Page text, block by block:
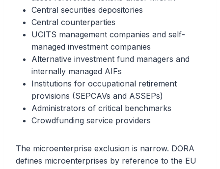
Central securities depositories
Central counterparties
UCITS management companies and self-
managed investment companies
Alternative investment fund managers and
internally managed AIFs
Institutions for occupational retirement
provisions (SEPCAVs and ASSEPs)
Administrators of critical benchmarks
Crowdfunding service providers
The microenterprise exclusion is narrow. DORA
defines microenterprises by reference to the EU